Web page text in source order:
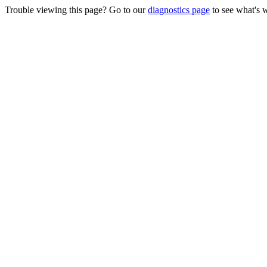
Trouble viewing this page? Go to ourdiagnostics page to see what's